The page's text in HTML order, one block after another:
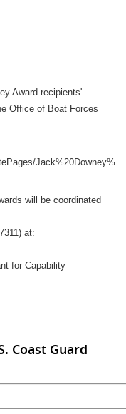
Award recipients'
Office of Boat Forces
Jack%20Downey%
will be coordinated
at:
for Capability
Coast Guard